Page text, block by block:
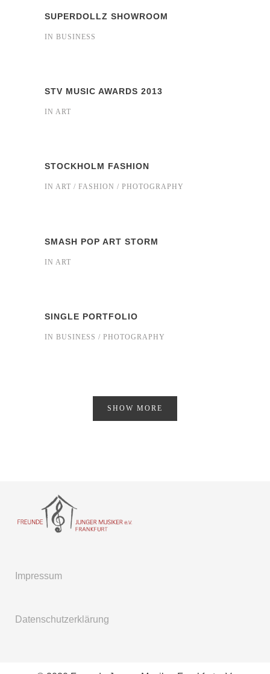
SUPERDOLLZ SHOWROOM
IN BUSINESS
STV MUSIC AWARDS 2013
IN ART
STOCKHOLM FASHION
IN ART / FASHION / PHOTOGRAPHY
SMASH POP ART STORM
IN ART
SINGLE PORTFOLIO
IN BUSINESS / PHOTOGRAPHY
SHOW MORE
Impressum
Datenschutzerklärung